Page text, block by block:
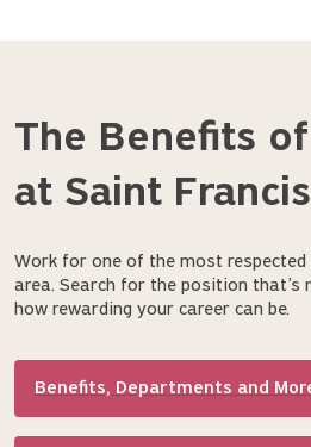
The Benefits
at Saint Francis
Work for one of the most respected
area. Search for the position that’s
how rewarding your career can be.
Benefits, Departments and